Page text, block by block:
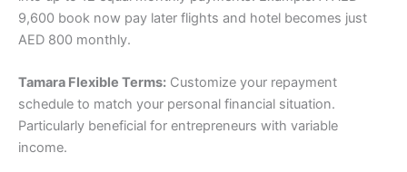
9,600 book now pay later flights and hotel becomes just
AED 800 monthly.
Tamara Flexible Terms: Customize your repayment
schedule to match your personal financial situation.
Particularly beneficial for entrepreneurs with variable
income.